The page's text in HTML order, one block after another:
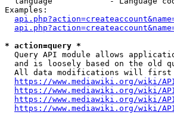
Examples:
* action=query *
Query API module allows
and is loosely based on the old
All data modifications will
https://www.mediawiki.org/wiki/
https://www.mediawiki.org/wiki/
https://www.mediawiki.org/wiki/
https://www.mediawiki.org/wiki/